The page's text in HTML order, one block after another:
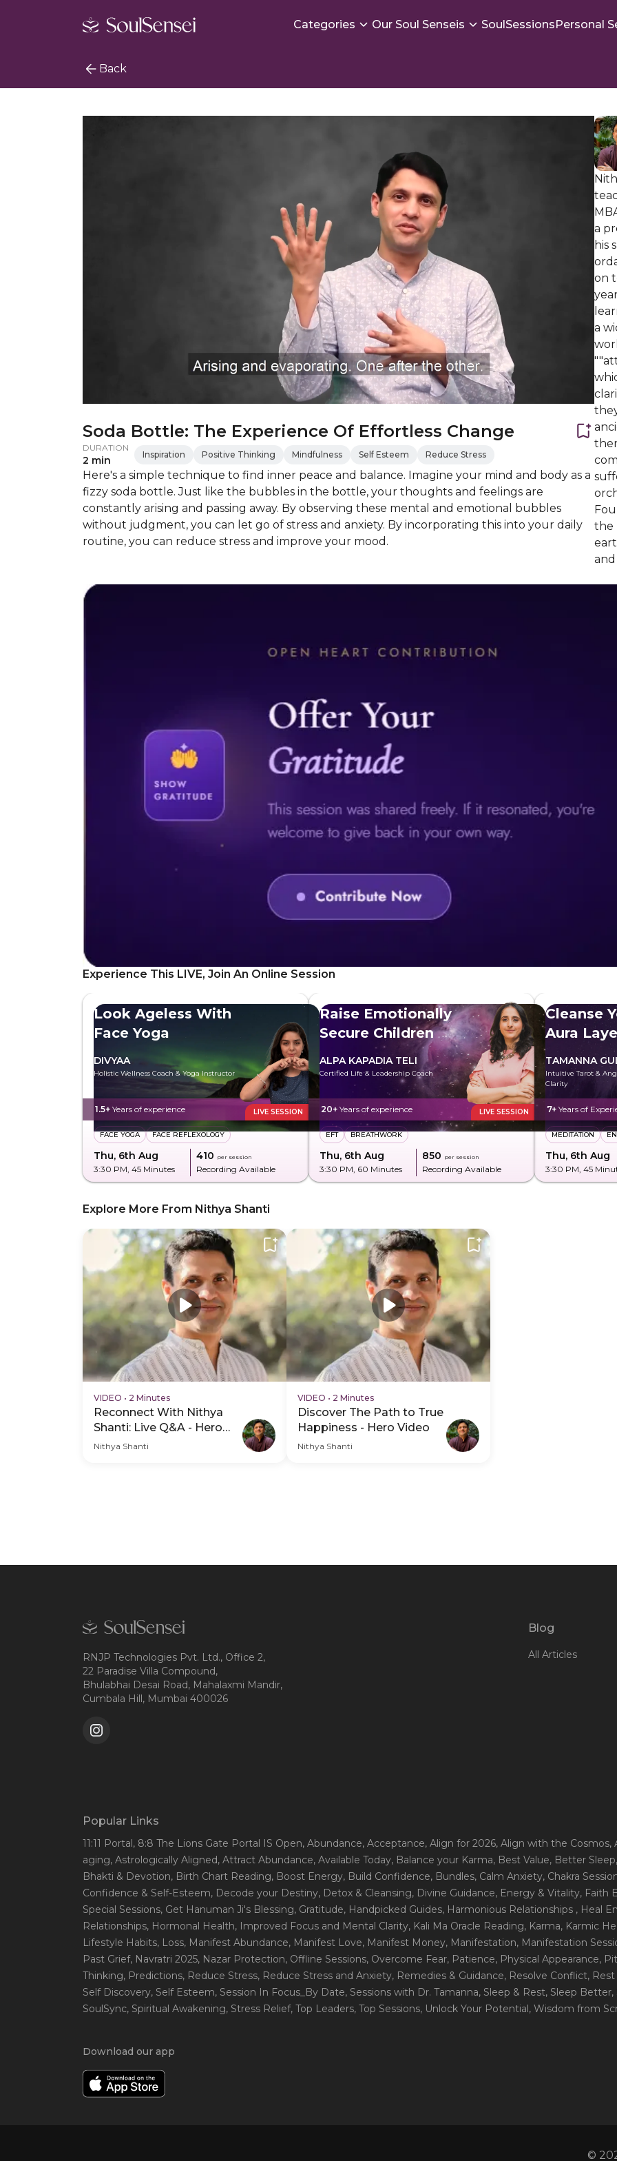
Categories Our Soul Senseis SoulSessionsPersonal
Back
Soda Bottle: The Experience Of Effortless Change
DURATION
2 min Inspiration Positive Thinking Mindfulness Self Esteem Reduce Stress
Here's a simple technique to find inner peace and balance. Imagine your mind and body as a
fizzy soda bottle. Just like the bubbles in the bottle, your thoughts and feelings are
constantly arising and passing away. By observing these mental and emotional bubbles
without judgment, you can let go of stress and anxiety. By incorporating this into your daily
routine, you can reduce stress and improve your mood.
a
his
on
a
the
and
Experience This LIVE, Join An Online Session
Look Ageless With
Face Yoga
DIVYAA
Holistic Wellness Coach & Yoga Instructor
1.5+ Years of experience LIVE SESSION
FACE YOGA FACE REFLEXOLOGY
Thu, 6th Aug
3:30 PM, 45 Minutes
₹410 per session
Recording Available
Raise Emotionally
Secure Children
ALPA KAPADIA TELI
Certified Life & Leadership Coach
20+ Years of experience LIVE SESSION
EFT BREATHWORK
Thu, 6th Aug
3:30 PM, 60 Minutes
₹850 per session
Recording Available
Cleanse
Aura
TAMANNA
Intuitive Tarot &
Clarity
7+ Years of
MEDITATION
Thu, 6th Aug
3:30 PM, 45
Explore More From Nithya Shanti
VIDEO • 2 Minutes
Reconnect With Nithya
Shanti: Live Q&A - Hero
Video
Nithya Shanti
VIDEO • 2 Minutes
Discover The Path to True
Happiness - Hero Video
Nithya Shanti
RNJP Technologies Pvt. Ltd., Office 2,
22 Paradise Villa Compound,
Bhulabhai Desai Road, Mahalaxmi Mandir,
Cumbala Hill, Mumbai 400026
Blog
All Articles
Popular Links
11:11 Portal, 8:8 The Lions Gate Portal IS Open, Abundance, Acceptance, Align for 2026, Align with the Cosmos,
aging, Astrologically Aligned, Attract Abundance, Available Today, Balance your Karma, Best Value, Better Sleep
Bhakti & Devotion, Birth Chart Reading, Boost Energy, Build Confidence, Bundles, Calm Anxiety, Chakra
Confidence & Self-Esteem, Decode your Destiny, Detox & Cleansing, Divine Guidance, Energy & Vitality, Faith
Special Sessions, Get Hanuman Ji's Blessing, Gratitude, Handpicked Guides, Harmonious Relationships , Heal
Relationships, Hormonal Health, Improved Focus and Mental Clarity, Kali Ma Oracle Reading, Karma, Karmic
Lifestyle Habits, Loss, Manifest Abundance, Manifest Love, Manifest Money, Manifestation, Manifestation
Past Grief, Navratri 2025, Nazar Protection, Offline Sessions, Overcome Fear, Patience, Physical Appearance,
Thinking, Predictions, Reduce Stress, Reduce Stress and Anxiety, Remedies & Guidance, Resolve Conflict,
Self Discovery, Self Esteem, Session In Focus_By Date, Sessions with Dr. Tamanna, Sleep & Rest, Sleep Better,
SoulSync, Spiritual Awakening, Stress Relief, Top Leaders, Top Sessions, Unlock Your Potential, Wisdom from
Download our app
©